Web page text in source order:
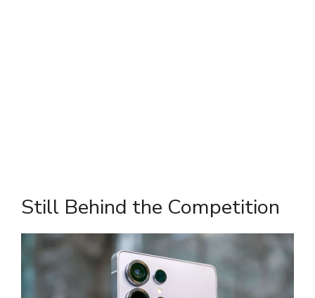
Still Behind the Competition